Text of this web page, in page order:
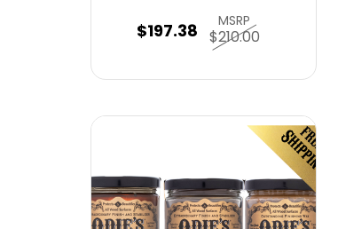
$197.38 MSRP
$210.00